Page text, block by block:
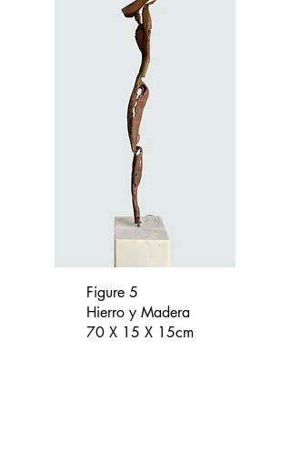
Figure 5
Hierro y Madera
70 X 15 X 15cm